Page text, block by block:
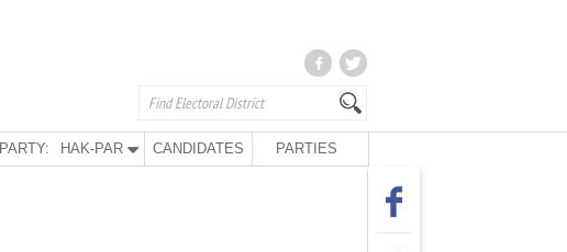
PARTY: HAK-PAR CANDIDATES PARTIES